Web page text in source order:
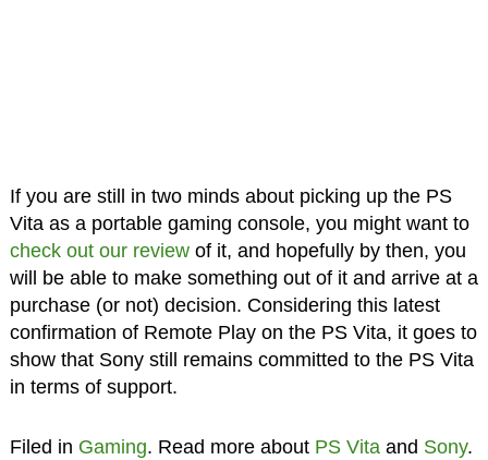
If you are still in two minds about picking up the PS
Vita as a portable gaming console, you might want to
check out our reviewof it, and hopefully by then, you
will be able to make something out of it and arrive at a
purchase (or not) decision. Considering this latest
confirmation of Remote Play on the PS Vita, it goes to
show that Sony still remains committed to the PS Vita
in terms of support.
Filed in Gaming. Read more about PS Vitaand Sony.